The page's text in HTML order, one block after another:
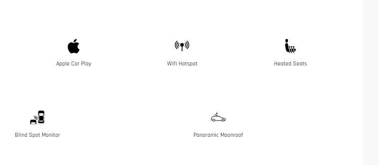
Apple Car Play Wifi Hotspot Heated Seats
Blind Spot Monitor Panoramic Moonroof